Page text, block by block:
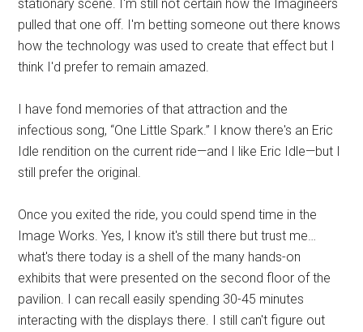
stationary scene. I'm still not certain how the Imagineers
pulled that one off. I'm betting someone out there knows
how the technology was used to create that effect but I
think I'd prefer to remain amazed.
I have fond memories of that attraction and the
infectious song, “One Little Spark.” I know there's an Eric
Idle rendition on the current ride—and I like Eric Idle—but I
still prefer the original.
Once you exited the ride, you could spend time in the
Image Works. Yes, I know it's still there but trust me…
what's there today is a shell of the many hands-on
exhibits that were presented on the second floor of the
pavilion. I can recall easily spending 30-45 minutes
interacting with the displays there. I still can't figure out